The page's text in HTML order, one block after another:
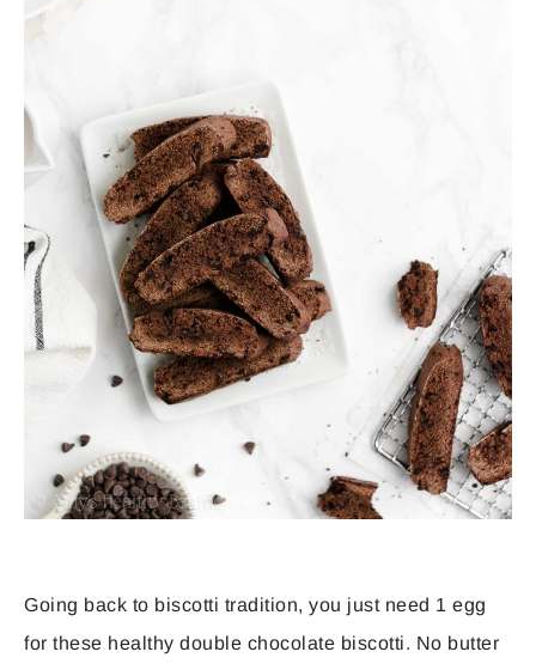
Going back to biscotti tradition, you just need 1 egg
for these healthy double chocolate biscotti. No butter